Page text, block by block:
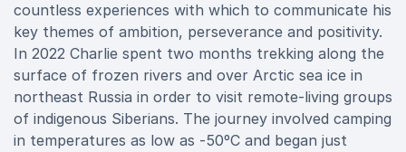
countless experiences with which to communicate his
key themes of ambition, perseverance and positivity.
In 2022 Charlie spent two months trekking along the
surface of frozen rivers and over Arctic sea ice in
northeast Russia in order to visit remote-living groups
of indigenous Siberians. The journey involved camping
in temperatures as low as -50ºC and began just